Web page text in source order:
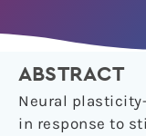
ABSTRACT
Neural
in response to